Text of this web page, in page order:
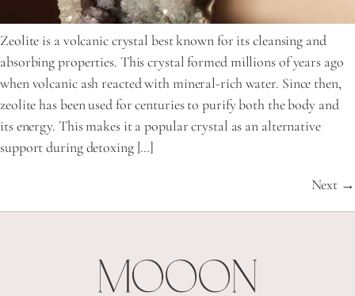
Zeolite is a volcanic crystal best known for its cleansing and
absorbing properties. This crystal formed millions of years ago
when volcanic ash reacted with mineral-rich water. Since then,
zeolite has been used for centuries to purify both the body and
its energy. This makes it a popular crystal as an alternative
support during detoxing […]
Next →